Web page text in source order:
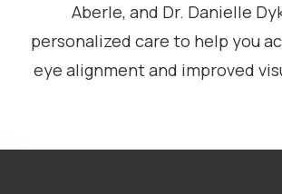
Aberle, and Dr. Danielle
personalized care to help you
eye alignment and improved